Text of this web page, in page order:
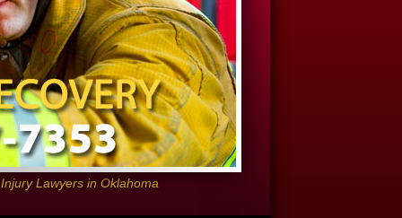
Lawyers in Oklahoma